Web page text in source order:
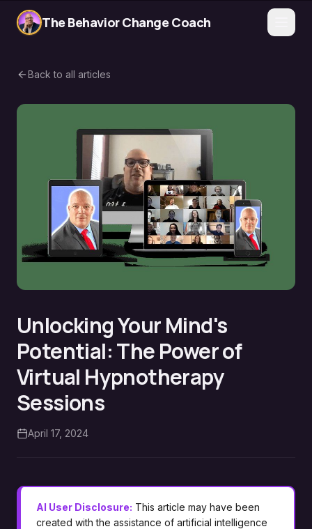
The Behavior Change Coach
Back to all articles
Unlocking Your Mind's
Potential: The Power of
Virtual Hypnotherapy
Sessions
April 17, 2024
AI User Disclosure: This article may have been
created with the assistance of artificial intelligence